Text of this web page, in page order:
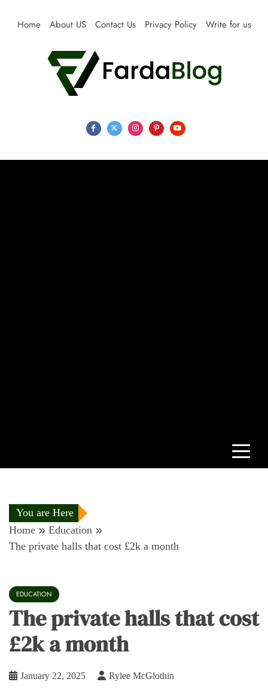
Home About US Contact Us Privacy Policy Write for us
Farda Blog
You are Here
Home
Education
The private halls that cost £2k a month
EDUCATION
The private halls that cost
£2k a month
January 22, 2025 Rylee McGlothin